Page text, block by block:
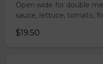
Open wide for double
sauce, lettuce, tomato,
$19.50